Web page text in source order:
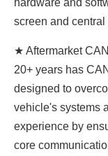
hardware and
screen and central
★ Aftermarket
20+ years has
designed to
vehicle's systems
experience by
core